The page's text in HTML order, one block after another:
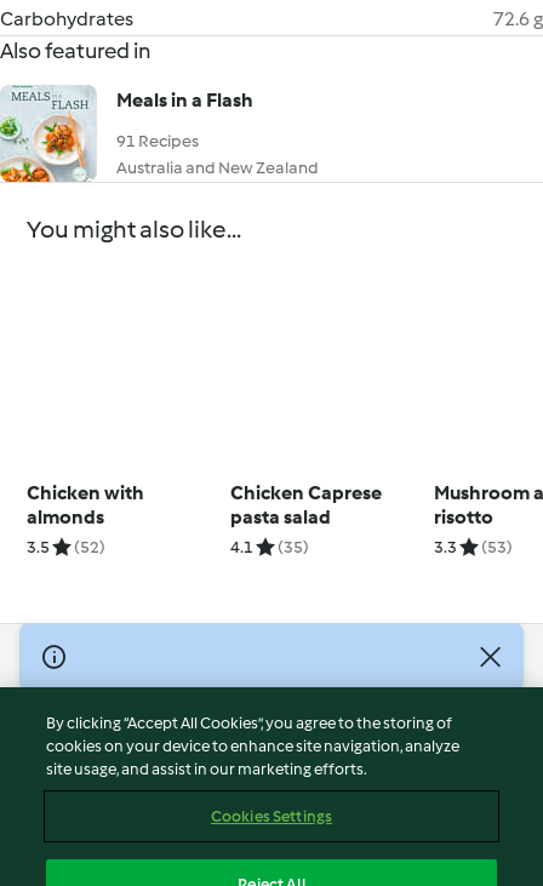
Carbohydrates
72.6 g
Also featured in
Meals in a Flash
91 Recipes
Australia and New Zealand
You might also like...
Chicken with
almonds
3.5 (52)
Chicken Caprese
pasta salad
4.1 (35)
Mushroom
risotto
3.3 (53)
© Copyright 2026
Terms of Service
Privacy Policy
Disclaimer
Cookies
By clicking “Accept All Cookies”, you agree to the storing of
cookies on your device to enhance site navigation, analyze
site usage, and assist in our marketing efforts.
Cookies Settings